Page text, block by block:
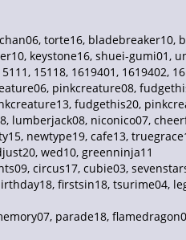
torte16,
keystone16, shuei-gumi01,
15118, 1619401, 1619402,
pinkcreature08,
fudgethis20,
lumberjack08, niconico07,
newtype19, cafe13,
wed10, greenninja11
circus17, cubie03,
firstsin18, tsurime04,
parade18,